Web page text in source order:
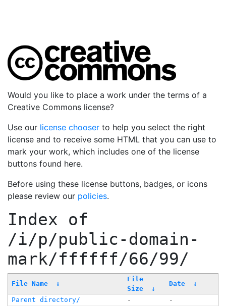
Would you like to place a work under the terms of a
Creative Commons license?
Use our license chooser to help you select the right
license and to receive some HTML that you can use to
mark your work, which includes one of the license
buttons found here.
Before using these license buttons, badges, or icons
please review our policies.
Index of
/i/p/public-domain-
mark/ffffff/66/99/
File Name ↓
File
Size
↓
Date ↓
Parent directory/ -
-